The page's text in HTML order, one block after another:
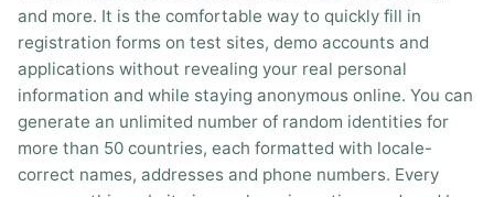
and more. It is the comfortable way to quickly fill in
registration forms on test sites, demo accounts and
applications without revealing your real personal
information and while staying anonymous online. You can
generate an unlimited number of random identities for
more than 50 countries, each formatted with locale-
correct names, addresses and phone numbers. Every